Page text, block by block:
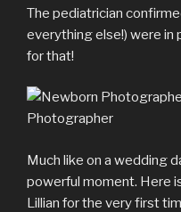
The pediatrician
everything else!) were in
for that!
Much like on a wedding
powerful moment. Here
Lillian for the very first